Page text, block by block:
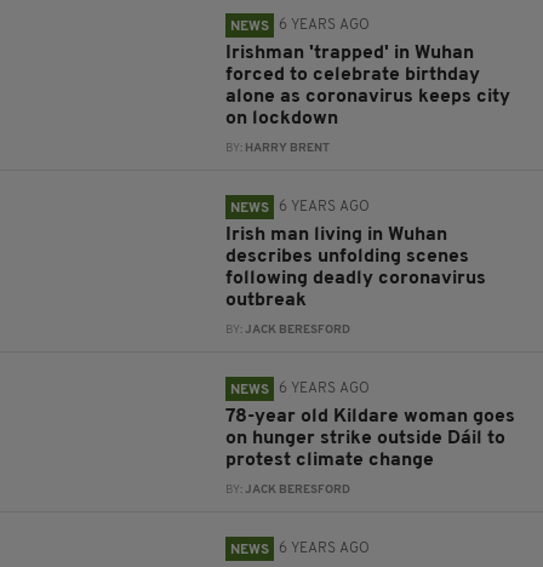
NEWS 6 YEARS AGO
Irishman 'trapped' in Wuhan
forced to celebrate birthday
alone as coronavirus keeps city
on lockdown
BY: HARRY BRENT
NEWS 6 YEARS AGO
Irish man living in Wuhan
describes unfolding scenes
following deadly coronavirus
outbreak
BY:JACK BERESFORD
NEWS 6 YEARS AGO
78-year old Kildare woman goes
on hunger strike outside Dáil to
protest climate change
BY:JACK BERESFORD
NEWS 6 YEARS AGO